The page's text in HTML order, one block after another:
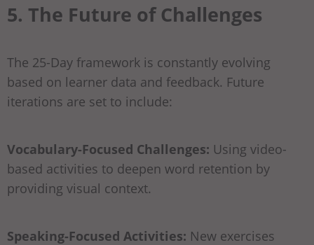
5. The Future of Challenges
The 25-Day framework is constantly evolving
based on learner data and feedback. Future
iterations are set to include:
Vocabulary-Focused Challenges: Using video-
based activities to deepen word retention by
providing visual context.
Speaking-Focused Activities: New exercises